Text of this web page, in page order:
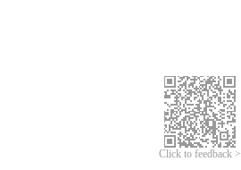
Click to feedback >